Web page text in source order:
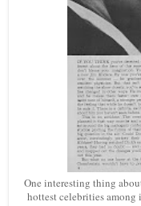
One interesting thing
hottest celebrities among